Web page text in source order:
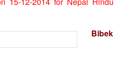
Bibek